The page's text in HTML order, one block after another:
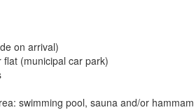
on arrival)
(municipal car park)
swimming pool, sauna and/or hammam